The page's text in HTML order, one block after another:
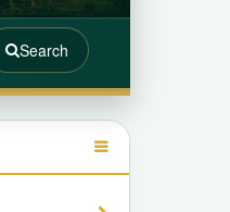
Search